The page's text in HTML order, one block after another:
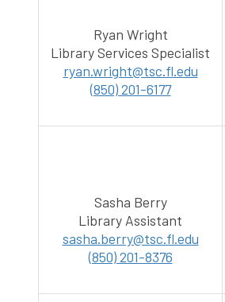
Ryan Wright
Library Services Specialist
ryan.wright@tsc.fl.edu
(850) 201-6177
Sasha Berry
Library Assistant
sasha.berry@tsc.fl.edu
(850) 201-8376